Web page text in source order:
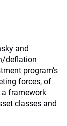
and
deflation
program’s
forces, of
a framework
classes and